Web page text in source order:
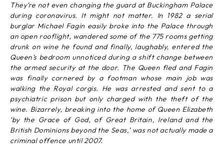
They’re not even changing the guard at Buckingham Palace
during coronavirus. It might not matter. In 1982 a serial
burglar Michael Fagin easily broke into the Palace through
an open rooflight, wandered some of the 775 rooms getting
drunk on wine he found and finally, laughably, entered the
Queen’s bedroom unnoticed during a shift change between
the armed security at the door. The Queen fled and Fagin
was finally cornered by a footman whose main job was
walking the Royal corgis. He was arrested and sent to a
psychiatric prison but only charged with the theft of the
wine. Bizarrely, breaking into the home of Queen Elizabeth
‘by the Grace of God, of Great Britain, Ireland and the
British Dominions beyond the Seas,’ was not actually made a
criminal offence until 2007.